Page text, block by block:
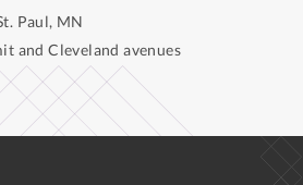
Paul, MN
and Cleveland avenues